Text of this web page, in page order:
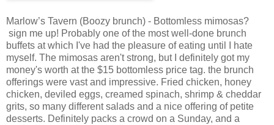
Marlow’s Tavern (Boozy brunch) - Bottomless mimosas?
sign me up! Probably one of the most well-done brunch
buffets at which I've had the pleasure of eating until I hate
myself. The mimosas aren't strong, but I definitely got my
money's worth at the $15 bottomless price tag. the brunch
offerings were vast and impressive. Fried chicken, honey
chicken, deviled eggs, creamed spinach, shrimp & cheddar
grits, so many different salads and a nice offering of petite
desserts. Definitely packs a crowd on a Sunday, and a